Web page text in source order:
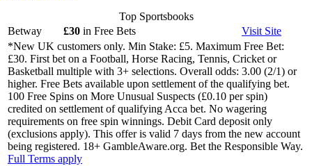
Top Sportsbooks
Betway
£30 in Free Bets VisitSite
*New UK customers only. Min Stake: £5. Maximum Free Bet:
£30. First bet on a Football, Horse Racing, Tennis, Cricket or
Basketball multiple with 3+ selections. Overall odds: 3.00 (2/1) or
higher. Free Bets available upon settlement of the qualifying bet.
100 Free Spins on More Unusual Suspects (£0.10 per spin)
credited on settlement of qualifying Acca bet. No wagering
requirements on free spin winnings. Debit Card deposit only
(exclusions apply). This offer is valid 7 days from the new account
being registered. 18+ GambleAware.org. Bet the Responsible Way.
Full Terms apply